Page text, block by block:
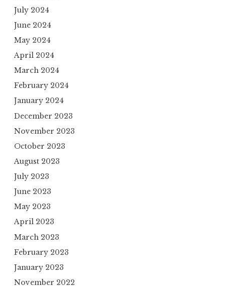
July 2024
June 2024
May 2024
April 2024
March 2024
February 2024
January 2024
December 2023
November 2023
October 2023
August 2023
July 2023
June 2023
May 2023
April 2023
March 2023
February 2023
January 2023
November 2022